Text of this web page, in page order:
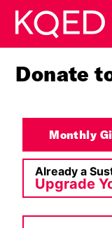
Skip to main
Donate
Monthly
Already a
Upgrade